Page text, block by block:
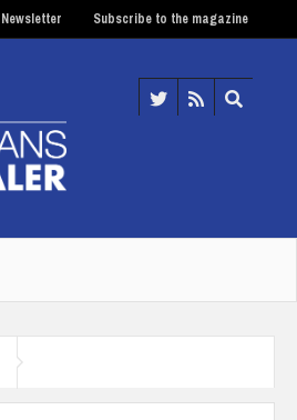
Newsletter Subscribe to the magazine